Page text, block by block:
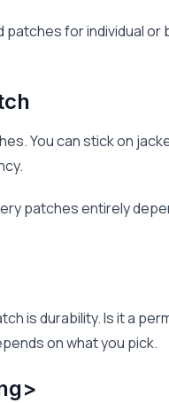
for individual
You can stick on
patches entirely
is durability. Is it a
on what you pick.